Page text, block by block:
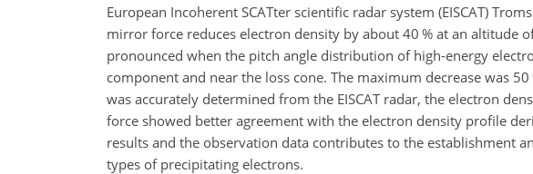
European Incoherent SCATter scientific radar system (EISCAT)
mirror force reduces electron density by about 40 % at an altitude
pronounced when the pitch angle distribution of high-energy
component and near the loss cone. The maximum decrease was
was accurately determined from the EISCAT radar, the electron
force showed better agreement with the electron density profile
results and the observation data contributes to the establishment
types of precipitating electrons.